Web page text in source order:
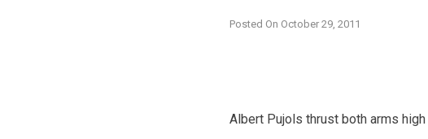
Posted On October 29, 2011
Albert Pujols thrust both arms